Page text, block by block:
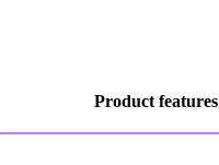
Product features